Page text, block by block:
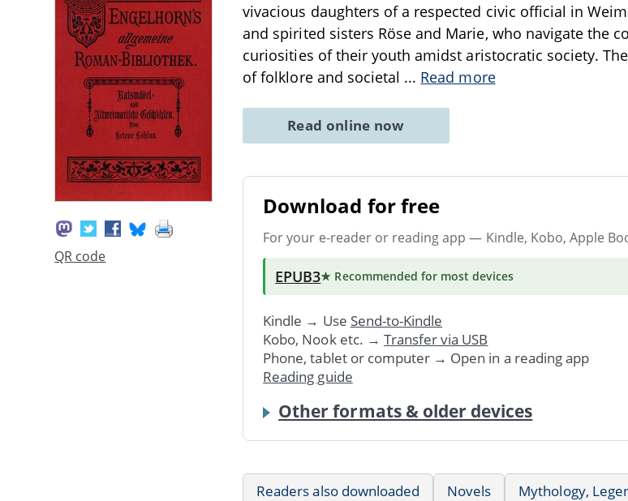
QR code
vivacious daughters of a respected civic official in
and spirited sisters Röse and Marie, who navigate the
curiosities of their youth amidst aristocratic society.
of folklore and societal ... Read more
Read online now
Download for free
For your e-reader or reading app — Kindle, Kobo, Apple
EPUB3★ Recommended for most devices
Kindle → Use Send-to-Kindle
Kobo, Nook etc. → Transfer via USB
Phone, tablet or computer → Open in a reading app
Reading guide
Other formats & older devices
Readers also downloaded Novels Mythology,